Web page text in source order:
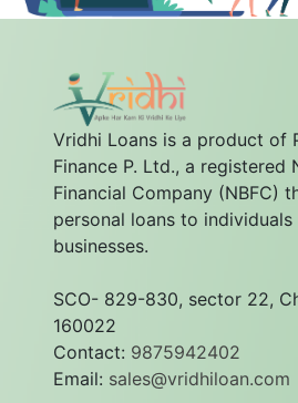
Vridhi Loans is a product of
Finance P. Ltd., a registered
Financial Company (NBFC)
personal loans to individuals
businesses.
SCO- 829-830, sector 22,
160022
Contact: 9875942402
Email: sales@vridhiloan.com